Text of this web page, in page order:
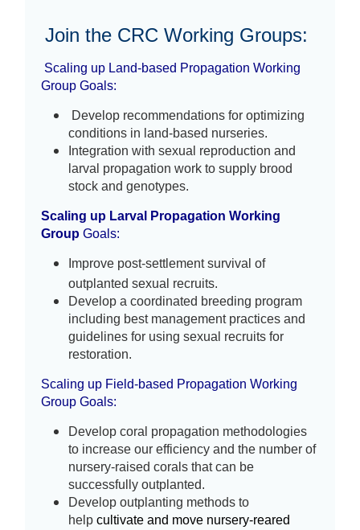
Join the CRC Working Groups:
Scaling up Land-based Propagation Working
Group Goals:
conditions in land-based nurseries.
Integration with sexual reproduction and
larval propagation work to supply brood
stock and genotypes.
Scaling up Larval Propagation Working
Group Goals:
Improve post-settlement survival of
outplanted sexual recruits.
Develop a coordinated breeding program
including best management practices and
guidelines for using sexual recruits for
restoration.
Scaling up Field-based Propagation Working
Group Goals:
Develop coral propagation methodologies
to increase our efficiency and the number of
nursery-raised corals that can be
successfully outplanted.
Develop outplanting methods to
help cultivate and move nursery-reared